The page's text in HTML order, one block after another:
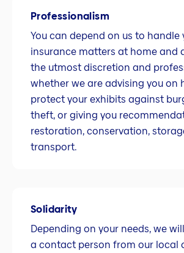
Professionalism
You can depend on us to handle
insurance matters at home and
the utmost discretion and
whether we are advising you on
protect your exhibits against
theft, or giving you
restoration, conservation,
transport.
Solidarity
Depending on your needs, we
a contact person from our local